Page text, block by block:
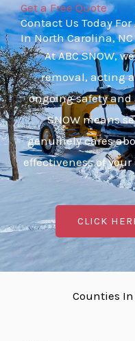
Get a Free Quote
Contact Us Today
In North Carolina, NC
At ABC SNOW,
removal, acting
ongoing safety and
SNOW means
genuinely cares
effectiveness of
CLICK
Counties